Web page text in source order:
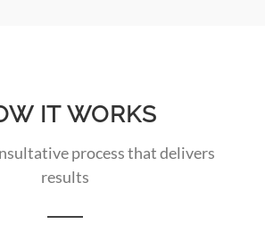
IT WORKS
process that delivers
results